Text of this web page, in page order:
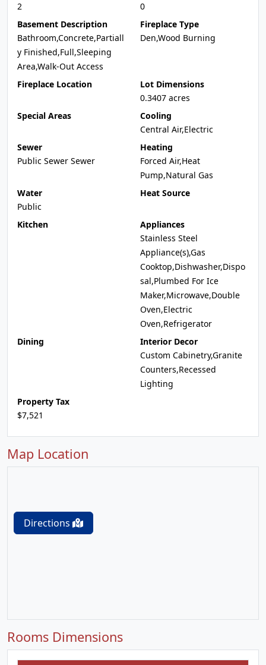
2
0
Basement Description
Bathroom,Concrete,Partiall
y Finished,Full,Sleeping
Area,Walk-Out Access
Fireplace Type
Den,Wood Burning
Fireplace Location
Lot Dimensions
0.3407 acres
Special Areas
Cooling
Central Air,Electric
Sewer
Public Sewer Sewer
Heating
Forced Air,Heat
Pump,Natural Gas
Water
Public
Heat Source
Kitchen
Appliances
Stainless Steel
Appliance(s),Gas
Cooktop,Dishwasher,Dispo
sal,Plumbed For Ice
Maker,Microwave,Double
Oven,Electric
Oven,Refrigerator
Dining
Interior Decor
Custom Cabinetry,Granite
Counters,Recessed
Lighting
Property Tax
$7,521
Map Location
Directions
Rooms Dimensions